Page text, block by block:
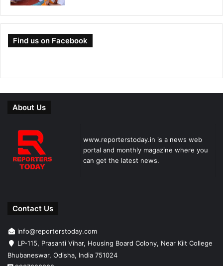
Find us on Facebook
About Us
www.reporterstoday.in is a news web
portal and monthly magazine where you
can get the latest news.
Contact Us
info@reporterstoday.com
LP-115, Prasanti Vihar, Housing Board Colony, Near Kiit College
Bhubaneswar, Odisha, India 751024